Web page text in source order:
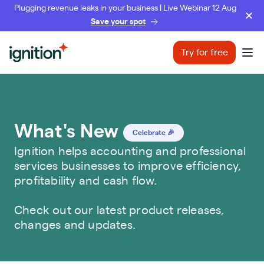
Plugging revenue leaks in your business | Live Webinar 12 Aug
Save your spot
Ignition Try for free
What's New Celebrate 🎉
Ignition helps accounting and professional
services businesses to improve efficiency,
profitability and cash flow.
Check out our latest product releases,
changes and updates.